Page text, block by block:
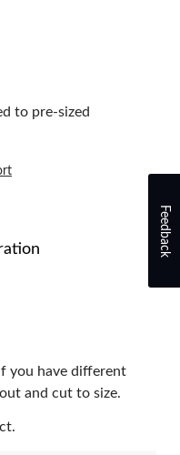
to pre-sized
you have different
and cut to size.
Feedback